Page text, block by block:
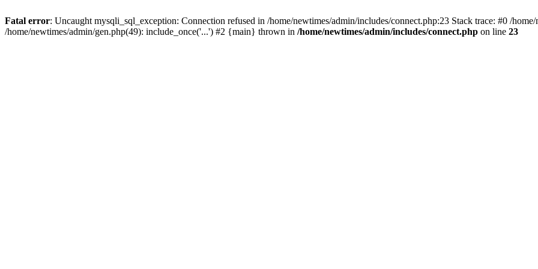
Fatal error: Uncaught mysqli_sql_exception: Connection refused in /home/newtimes/admin/includes/connect.php:23 Stack trace: #0 /
/home/newtimes/admin/gen.php(49): include_once('...') #2 {main} thrown in /home/newtimes/admin/includes/connect.php on line 23